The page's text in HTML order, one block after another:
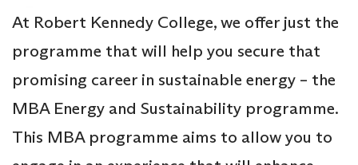
At Robert Kennedy College, we offer just the
programme that will help you secure that
promising career in sustainable energy – the
MBA Energy and Sustainability programme.
This MBA programme aims to allow you to